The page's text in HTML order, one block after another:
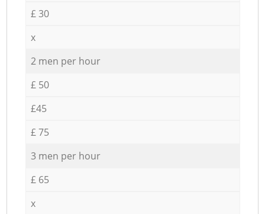
£ 30
x
2 men per hour
£ 50
£45
£ 75
3 men per hour
£ 65
x